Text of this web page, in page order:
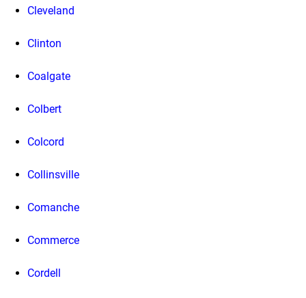
Cleveland
Clinton
Coalgate
Colbert
Colcord
Collinsville
Comanche
Commerce
Cordell